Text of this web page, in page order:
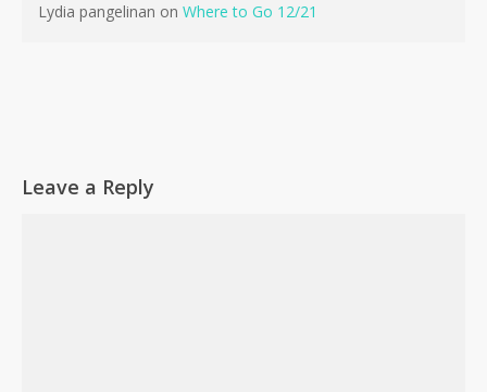
Lydia pangelinan on Where to Go 12/21
Leave a Reply